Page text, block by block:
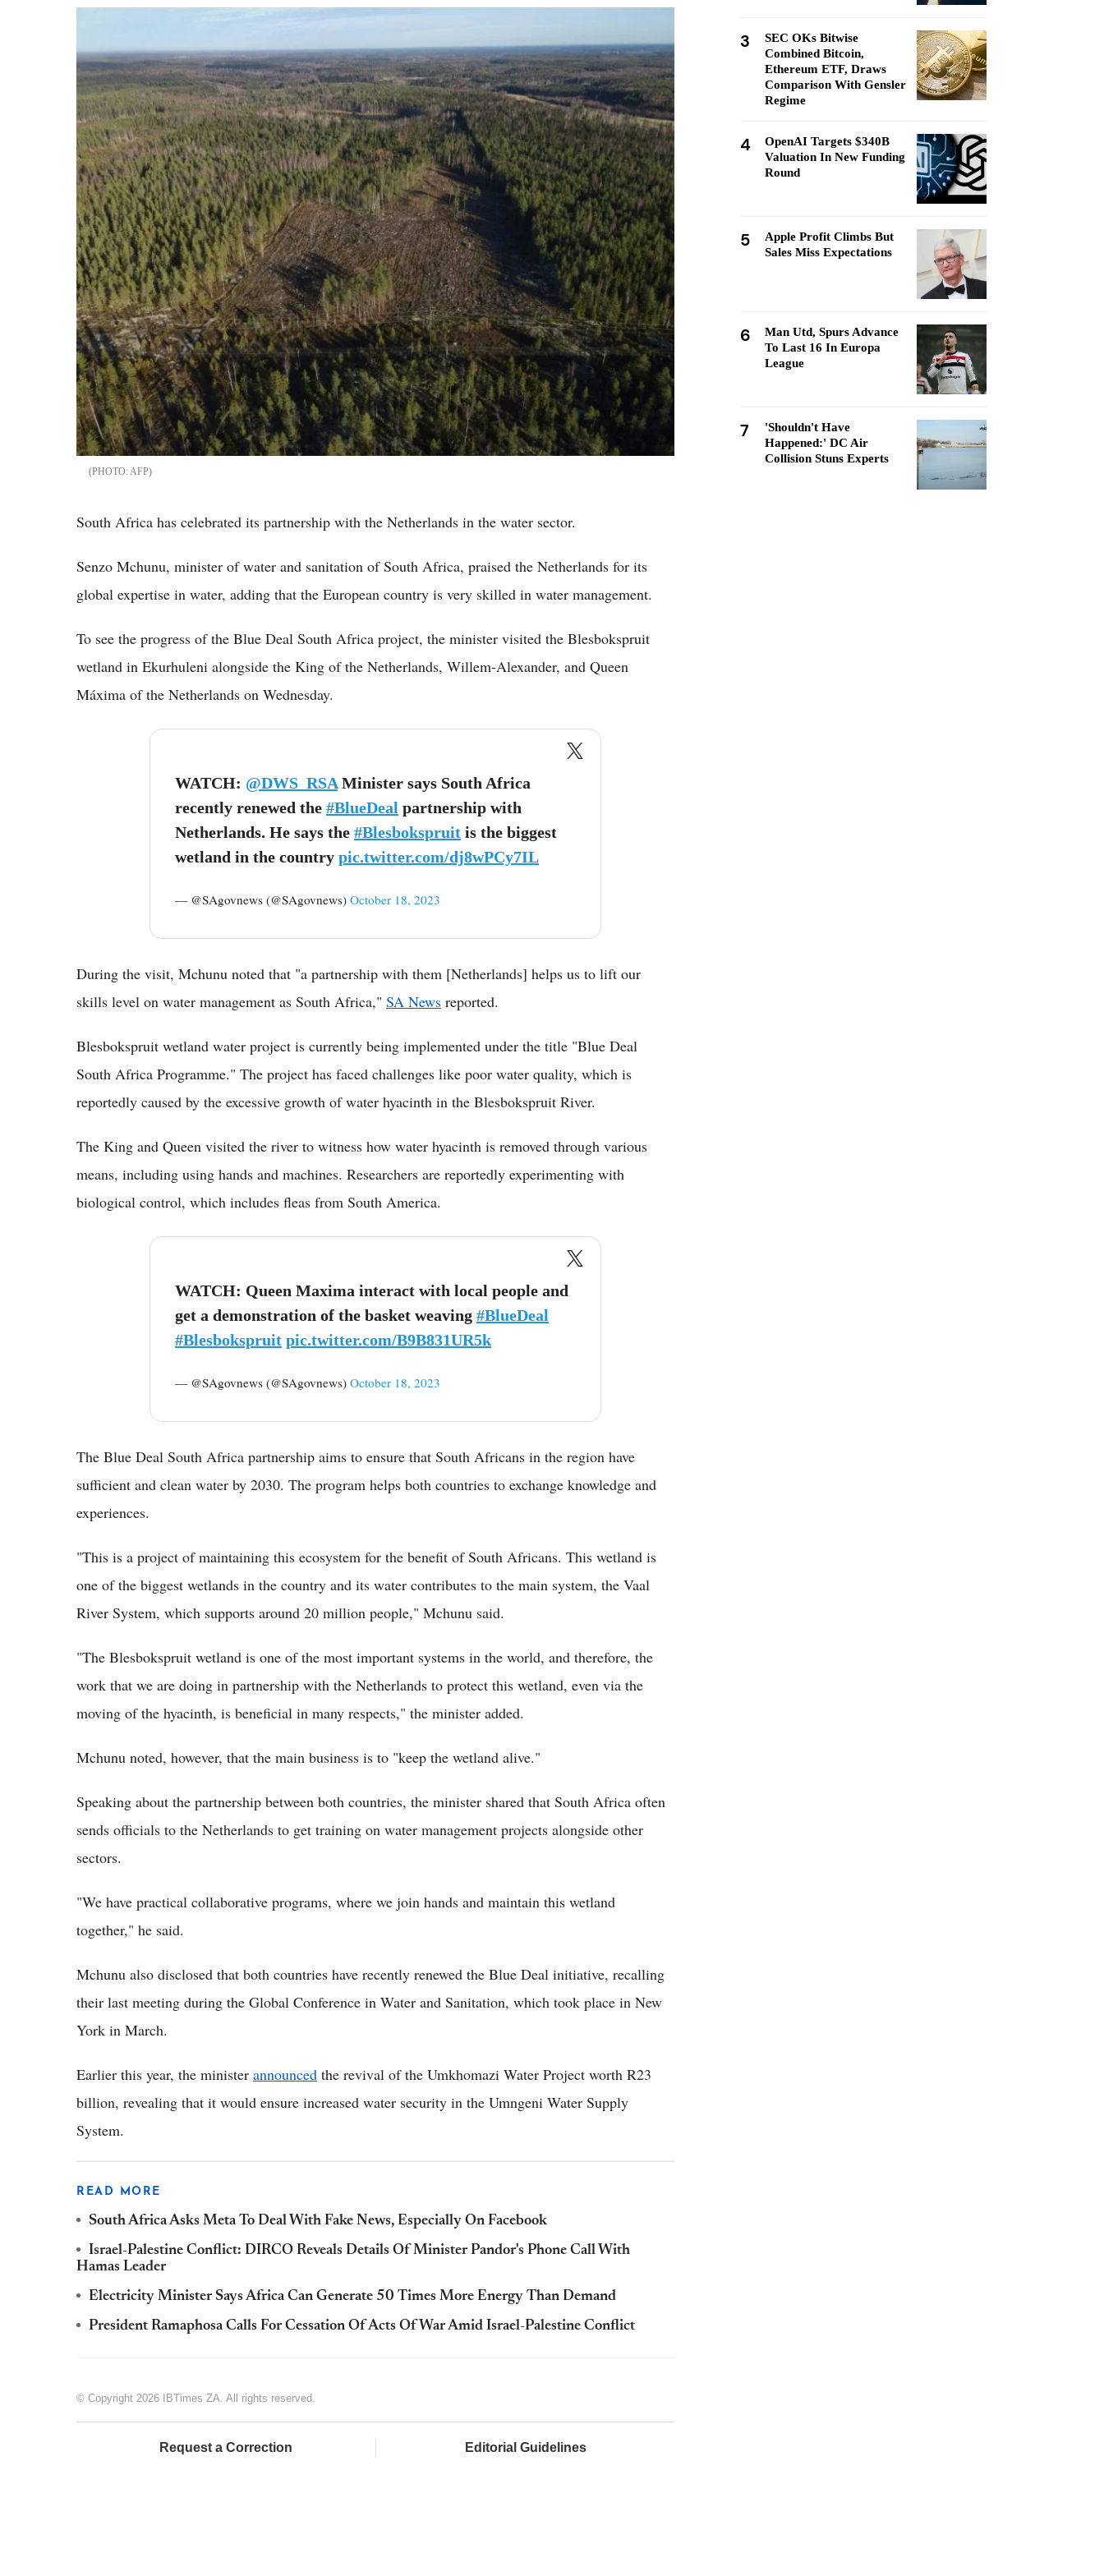
AFP
South Africa has celebrated its partnership with the Netherlands in the water sector.
Senzo Mchunu, minister of water and sanitation of South Africa, praised the Netherlands for its
global expertise in water, adding that the European country is very skilled in water management.
To see the progress of the Blue Deal South Africa project, the minister visited the Blesbokspruit
wetland in Ekurhuleni alongside the King of the Netherlands, Willem-Alexander, and Queen
Máxima of the Netherlands on Wednesday.
WATCH: @DWS_RSAMinister says South Africa
recently renewed the #BlueDeal partnership with
Netherlands. He says the #Blesbokspruit is the biggest
wetland in the country pic.twitter.com/dj8wPCy7IL
— @SAgovnews (@SAgovnews) October 18, 2023
During the visit, Mchunu noted that "a partnership with them [Netherlands] helps us to lift our
skills level on water management as South Africa," SA News reported.
Blesbokspruit wetland water project is currently being implemented under the title "Blue Deal
South Africa Programme." The project has faced challenges like poor water quality, which is
reportedly caused by the excessive growth of water hyacinth in the Blesbokspruit River.
The King and Queen visited the river to witness how water hyacinth is removed through various
means, including using hands and machines. Researchers are reportedly experimenting with
biological control, which includes fleas from South America.
WATCH: Queen Maxima interact with local people and
get a demonstration of the basket weaving #BlueDeal
#Blesbokspruit pic.twitter.com/B9B831UR5k
— @SAgovnews (@SAgovnews) October 18, 2023
The Blue Deal South Africa partnership aims to ensure that South Africans in the region have
sufficient and clean water by 2030. The program helps both countries to exchange knowledge and
experiences.
"This is a project of maintaining this ecosystem for the benefit of South Africans. This wetland is
one of the biggest wetlands in the country and its water contributes to the main system, the Vaal
River System, which supports around 20 million people," Mchunu said.
"The Blesbokspruit wetland is one of the most important systems in the world, and therefore, the
work that we are doing in partnership with the Netherlands to protect this wetland, even via the
moving of the hyacinth, is beneficial in many respects," the minister added.
Mchunu noted, however, that the main business is to "keep the wetland alive."
Speaking about the partnership between both countries, the minister shared that South Africa often
sends officials to the Netherlands to get training on water management projects alongside other
sectors.
"We have practical collaborative programs, where we join hands and maintain this wetland
together," he said.
Mchunu also disclosed that both countries have recently renewed the Blue Deal initiative, recalling
their last meeting during the Global Conference in Water and Sanitation, which took place in New
York in March.
Earlier this year, the minister announced the revival of the Umkhomazi Water Project worth R23
billion, revealing that it would ensure increased water security in the Umngeni Water Supply
System.
READ MORE
South Africa Asks Meta To Deal With Fake News, Especially On Facebook
Israel-Palestine Conflict: DIRCO Reveals Details Of Minister Pandor's Phone Call With
Hamas Leader
Electricity Minister Says Africa Can Generate 50 Times More Energy Than Demand
President Ramaphosa Calls For Cessation Of Acts Of War Amid Israel-Palestine Conflict
© Copyright 2026 IBTimes ZA. All rights reserved.
Request a Correction Editorial Guidelines
3
SEC OKs Bitwise
Combined Bitcoin,
Ethereum ETF, Draws
Comparison With Gensler
Regime
4
OpenAI Targets $340B
Valuation In New Funding
Round
5
Apple Profit Climbs But
Sales Miss Expectations
6
Man Utd, Spurs Advance
To Last 16 In Europa
League
7
'Shouldn't Have
Happened:' DC Air
Collision Stuns Experts